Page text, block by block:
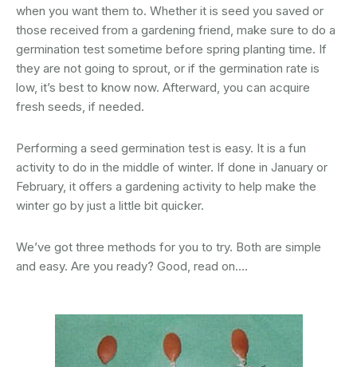
when you want them to. Whether it is seed you saved or
those received from a gardening friend, make sure to do a
germination test sometime before spring planting time. If
they are not going to sprout, or if the germination rate is
low, it’s best to know now. Afterward, you can acquire
fresh seeds, if needed.
Performing a seed germination test is easy. It is a fun
activity to do in the middle of winter. If done in January or
February, it offers a gardening activity to help make the
winter go by just a little bit quicker.
We’ve got three methods for you to try. Both are simple
and easy. Are you ready? Good, read on….